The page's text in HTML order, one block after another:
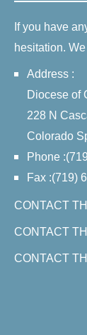
If you have
hesitation.
Address :
Diocese of
228 N
Colorado
Phone
Fax :(719)
CONTACT
CONTACT
CONTACT